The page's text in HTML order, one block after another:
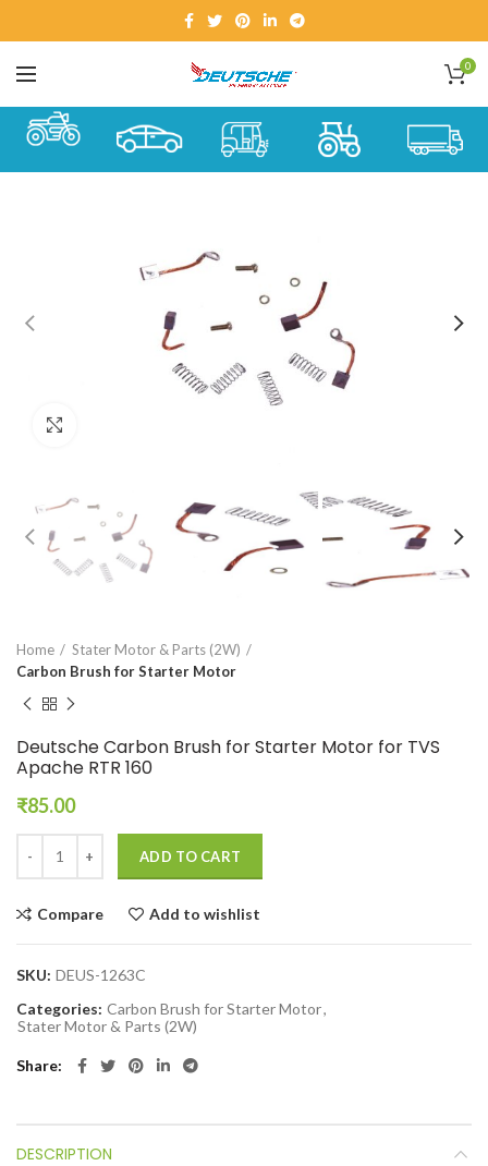
0
Home
Stater Motor & Parts (2W)
Carbon Brush for Starter Motor
Deutsche Carbon Brush for Starter Motor for TVS
Apache RTR 160
₹85.00
ADD TO CART
Compare Add to wishlist
SKU: DEUS-1263C
Categories: Carbon Brush for Starter Motor,
Stater Motor & Parts (2W)
Share
DESCRIPTION